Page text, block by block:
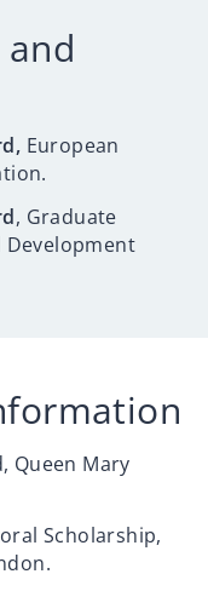
European
, Graduate
Queen Mary
Scholarship,